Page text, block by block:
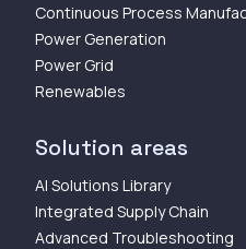
Continuous Process
Power Generation
Power Grid
Renewables
Solution areas
AI Solutions Library
Integrated Supply Chain
Advanced Troubleshooting